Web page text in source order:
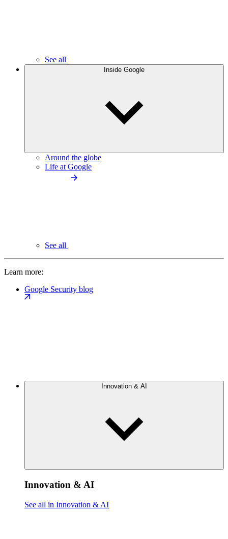
See all
Inside Google
Around the globe
Life at Google
See all
Learn more:
Google Security blog
Innovation & AI
Innovation & AI
See all in Innovation & AI